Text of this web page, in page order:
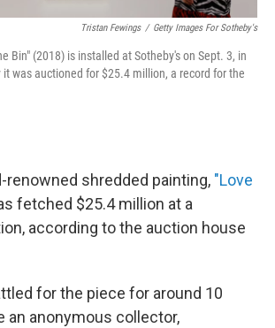
Tristan Fewings / Getty Images For Sotheby's
Bin" (2018) is installed at Sotheby's on Sept. 3, in
it was auctioned for $25.4 million, a record for the
renowned shredded painting, "Love
fetched $25.4 million at a
according to the auction house
for the piece for around 10
an anonymous collector,